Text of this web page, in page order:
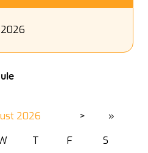
2026 >
»
T F
S